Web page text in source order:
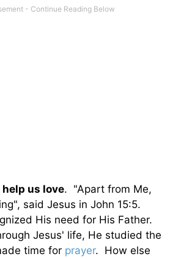
help us love. "Apart from Me,
said Jesus in John 15:5.
His need for His Father.
Jesus' life, He studied the
time for prayer. How else